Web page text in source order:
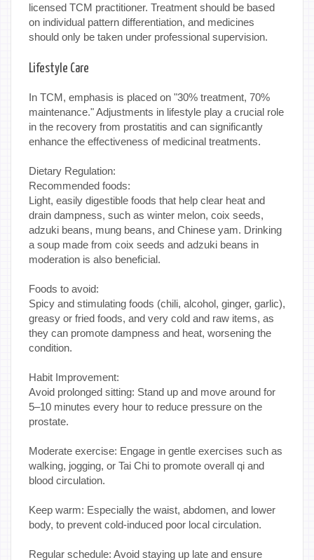
licensed TCM practitioner. Treatment should be based
on individual pattern differentiation, and medicines
should only be taken under professional supervision.
Lifestyle Care
In TCM, emphasis is placed on "30% treatment, 70%
maintenance." Adjustments in lifestyle play a crucial role
in the recovery from prostatitis and can significantly
enhance the effectiveness of medicinal treatments.
Dietary Regulation:
Recommended foods:
Light, easily digestible foods that help clear heat and
drain dampness, such as winter melon, coix seeds,
adzuki beans, mung beans, and Chinese yam. Drinking
a soup made from coix seeds and adzuki beans in
moderation is also beneficial.
Foods to avoid:
Spicy and stimulating foods (chili, alcohol, ginger, garlic),
greasy or fried foods, and very cold and raw items, as
they can promote dampness and heat, worsening the
condition.
Habit Improvement:
Avoid prolonged sitting: Stand up and move around for
5–10 minutes every hour to reduce pressure on the
prostate.
Moderate exercise: Engage in gentle exercises such as
walking, jogging, or Tai Chi to promote overall qi and
blood circulation.
Keep warm: Especially the waist, abdomen, and lower
body, to prevent cold-induced poor local circulation.
Regular schedule: Avoid staying up late and ensure